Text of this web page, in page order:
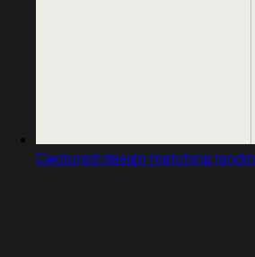
Captured design matching